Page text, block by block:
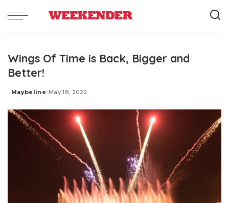
Wings Of Time is Back, Bigger and
Better!
Posted
Maybeline May 18, 2022